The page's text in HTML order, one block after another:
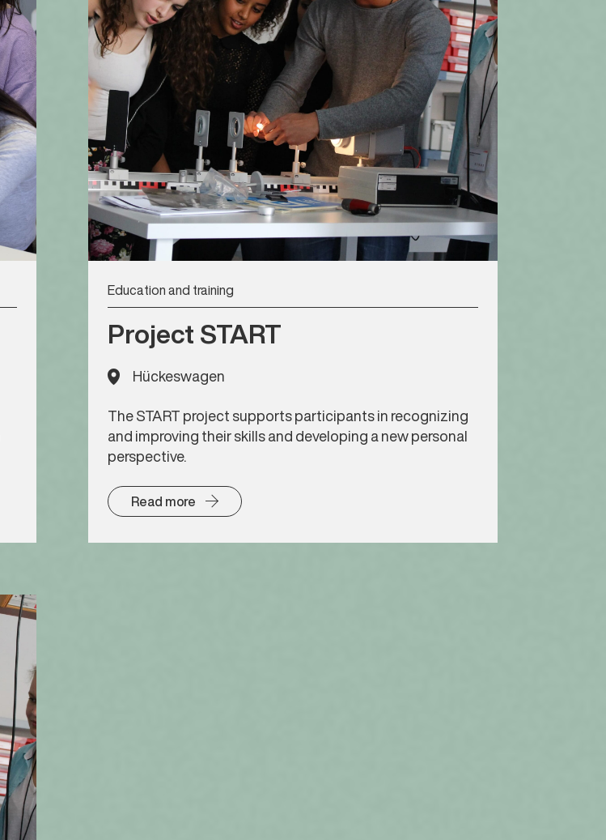
Education and training
Project START
Hückeswagen
The START project supports participants in recognizing
and improving their skills and developing a new personal
perspective.
Read more